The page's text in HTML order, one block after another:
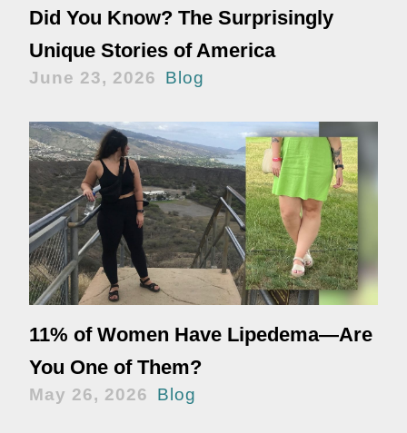
Did You Know? The Surprisingly
Unique Stories of America
June 23, 2026 Blog
11% of Women Have Lipedema—Are
You One of Them?
May 26, 2026 Blog